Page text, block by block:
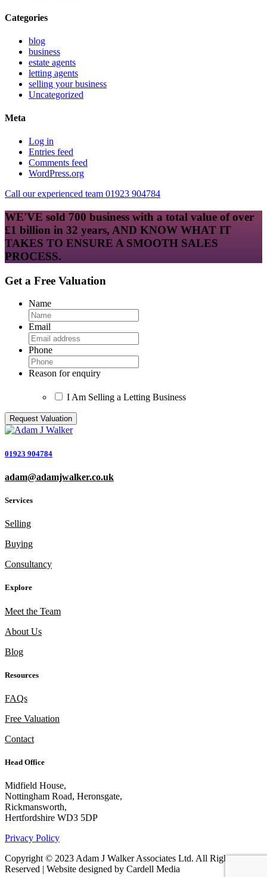
Categories
blog
business
estate agents
letting agents
selling your business
Uncategorized
Meta
Log in
Entries feed
Comments feed
WordPress.org
Call our experienced team 01923 904784
WE'VE sold 700 business with a total value of over
£1 billion in 32 years, AND KNOW WHAT IT
TAKES TO ENSURE A SMOOTH SALES
PROCESS.
Get a Free Valuation
Name
Email
Phone
Reason for enquiry
I Am Selling a Letting Business
01923 904784
adam@adamjwalker.co.uk
Services
Selling
Buying
Consultancy
Explore
Meet the Team
About Us
Blog
Resources
FAQs
Free Valuation
Contact
Head Office
Midfield House,
Nottingham Road, Heronsgate,
Rickmansworth,
Hertfordshire WD3 5DP
Privacy Policy
Copyright © 2023 Adam J Walker Associates Ltd. All Rights
Reserved | Website designed by Cardell Media